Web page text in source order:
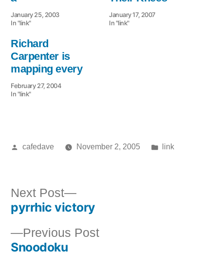
January 25, 2003
In "link"
January 17, 2007
In "link"
Richard
Carpenter is
mapping every
February 27, 2004
In "link"
Posted
cafedave November 2, 2005
Posted
link
Post
navigation
Previous PostPrevious
Snoodoku
Next Post
Next
post:
pyrrhic victory